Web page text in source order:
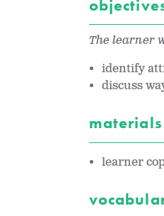
The learner
identify
discuss
materials
learner